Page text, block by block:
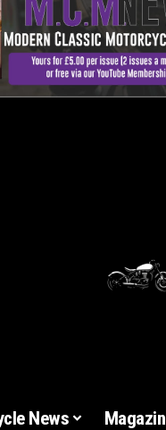
News